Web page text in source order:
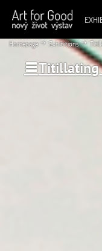
Homepage Exhibitions
Titillating